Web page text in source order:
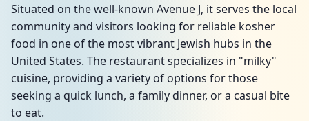
Situated on the well-known Avenue J, it serves the local
community and visitors looking for reliable kosher
food in one of the most vibrant Jewish hubs in the
United States. The restaurant specializes in "milky"
cuisine, providing a variety of options for those
seeking a quick lunch, a family dinner, or a casual bite
to eat.